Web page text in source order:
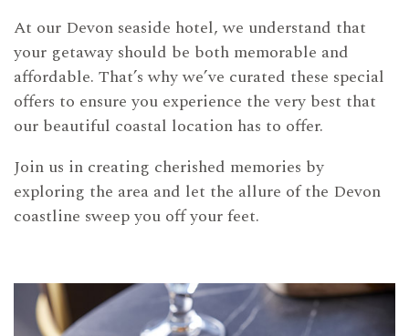
At our Devon seaside hotel, we understand that
your getaway should be both memorable and
affordable. That’s why we’ve curated these special
offers to ensure you experience the very best that
our beautiful coastal location has to offer.
Join us in creating cherished memories by
exploring the area and let the allure of the Devon
coastline sweep you off your feet.